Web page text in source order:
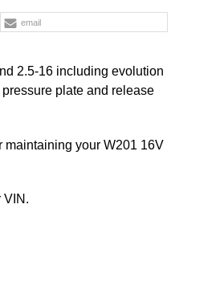
email
2.5-16 including evolution
plate and release
your W201 16V